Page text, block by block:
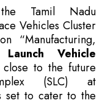
Tamil Nadu
Vehicles Cluster
“Manufacturing,
Launch Vehicle
close to the future
(SLC) at
set to cater to the